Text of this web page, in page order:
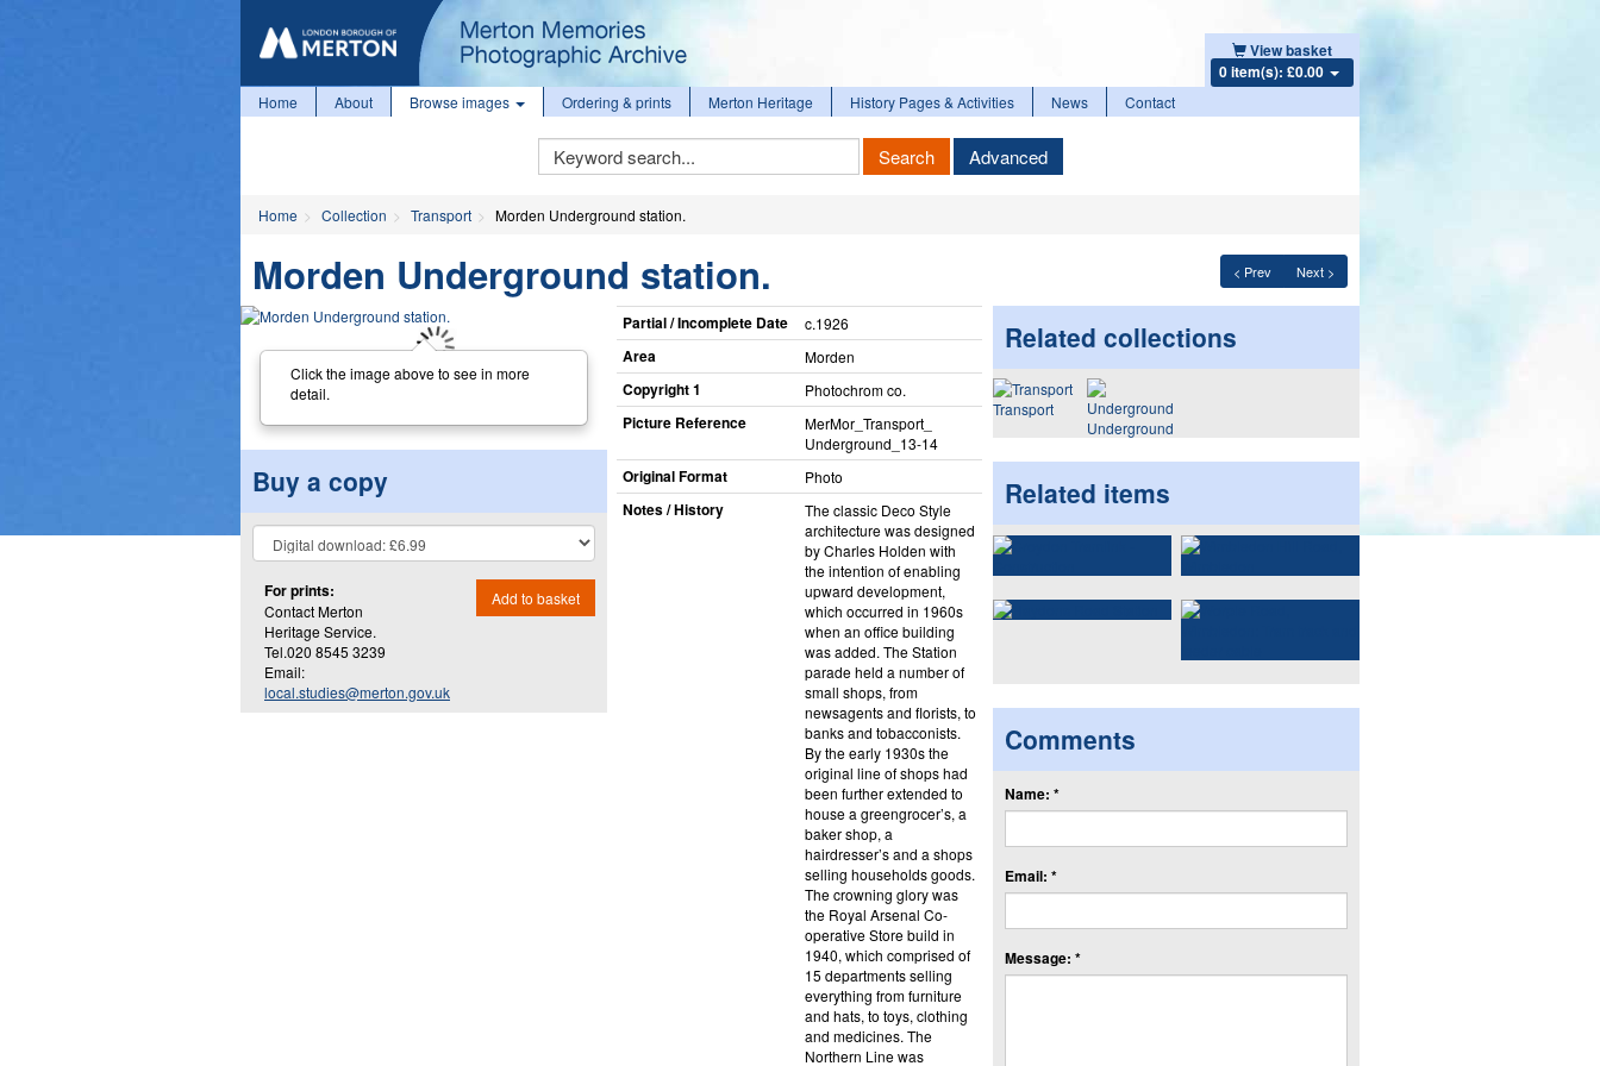
View basket
0 item(s): £0.00
Home About Browse images Ordering & prints Merton Heritage History Pages & Activities News Contact
Keyword
Search
Search Advanced
Home Collection Transport Morden Underground station.
< Prev Next >
Morden Underground station.
Click the image above to see in more
detail.
Buy a copy
For prints:
Contact Merton
Heritage Service.
Tel.020 8545 3239
Email:
local.studies@merton.gov.uk
Add to basket
Partial / Incomplete Date c.1926
Area Morden
Copyright 1 Photochrom co.
Picture Reference
MerMor_​Transport_​
Underground_​13-14
Original Format Photo
Notes / History
The classic Deco Style
architecture was designed
by Charles Holden with
the intention of enabling
upward development,
which occurred in 1960s
when an office building
was added. The Station
parade held a number of
small shops, from
newsagents and florists, to
banks and tobacconists.
By the early 1930s the
original line of shops had
been further extended to
house a greengrocer’s, a
baker shop, a
hairdresser’s and a shops
selling households goods.
The crowning glory was
the Royal Arsenal Co-
operative Store build in
1940, which comprised of
15 departments selling
everything from furniture
and hats, to toys, clothing
and medicines. The
Northern Line was
Related collections
Transport
Underground
Related items
Comments
Name: *
Email: *
Message: *